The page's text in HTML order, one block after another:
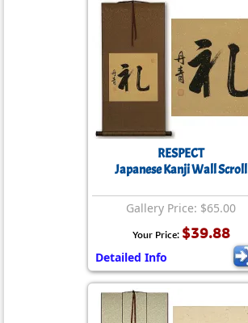
RESPECT
Japanese Kanji Wall Scroll
Gallery Price: $65.00
Your Price: $39.88
Detailed Info